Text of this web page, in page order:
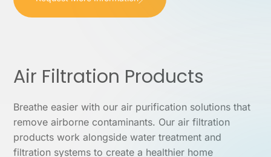
Air Filtration Products
Breathe easier with our air purification solutions that
remove airborne contaminants. Our air filtration
products work alongside water treatment and
filtration systems to create a healthier home